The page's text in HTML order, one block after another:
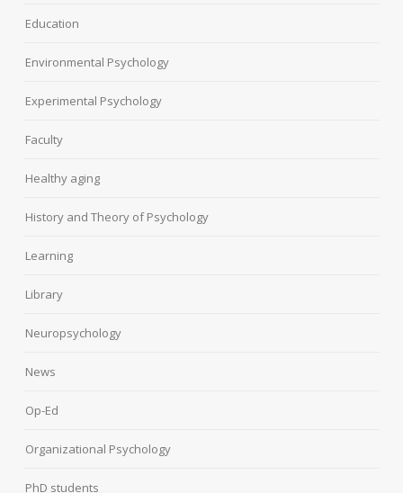
Education
Environmental Psychology
Experimental Psychology
Faculty
Healthy aging
History and Theory of Psychology
Learning
Library
Neuropsychology
News
Op-Ed
Organizational Psychology
PhD students